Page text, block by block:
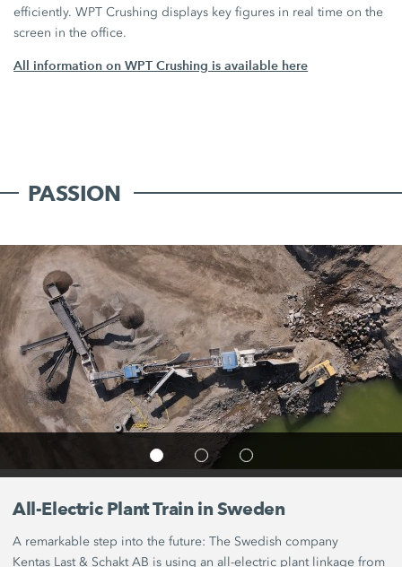
efficiently. WPT Crushing displays key figures in real time on the
screen in the office.
All information on WPT Crushing is available here
PASSION
All-Electric Plant Train in Sweden
A remarkable step into the future: The Swedish company
Kentas Last & Schakt AB is using an all-electric plant linkage from